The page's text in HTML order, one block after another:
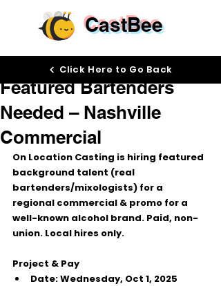
CastBee
Featured Bartenders
Needed – Nashville
Commercial
Sep 29, 2025
On Location Casting is hiring featured
background talent (real
bartenders/mixologists) for a
regional commercial & promo for a
well-known alcohol brand. Paid, non-
union. Local hires only.
Project & Pay
Date: Wednesday, Oct 1, 2025
Click Here to Go Back